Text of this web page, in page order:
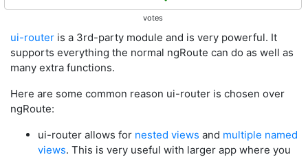
votes
ui-router is a 3rd-party module and is very powerful. It
supports everything the normal ngRoute can do as well as
many extra functions.
Here are some common reason ui-router is chosen over
ngRoute:
ui-router allows for nested views and multiple named
views. This is very useful with larger app where you